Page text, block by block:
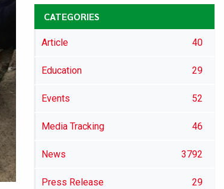
CATEGORIES
Article 40
Education 29
Events 52
Media Tracking 46
News 3792
Press Release 29